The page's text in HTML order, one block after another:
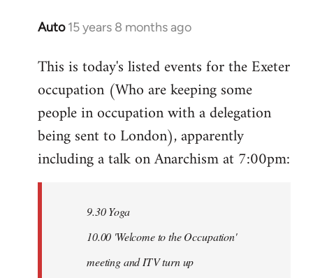
Auto 15 years 8 months ago
In
to
Welcome
libcom.org
This is today's listed events for the Exeter
occupation (Who are keeping some
people in occupation with a delegation
being sent to London), apparently
including a talk on Anarchism at 7:00pm:
9.30 Yoga
10.00 'Welcome to the Occupation'
meeting and ITV turn up